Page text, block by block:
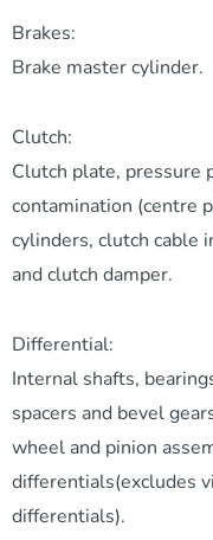
Brakes:
Brake master cylinder.
Clutch:
Clutch plate, pressure
contamination (centre
cylinders, clutch cable
and clutch damper.
Differential:
Internal shafts,
spacers and bevel
wheel and pinion
differentials(excludes
differentials).